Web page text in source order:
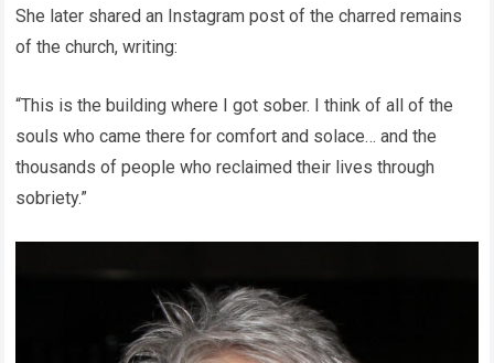
She later shared an Instagram post of the charred remains
of the church, writing:
“This is the building where I got sober. I think of all of the
souls who came there for comfort and solace… and the
thousands of people who reclaimed their lives through
sobriety.”